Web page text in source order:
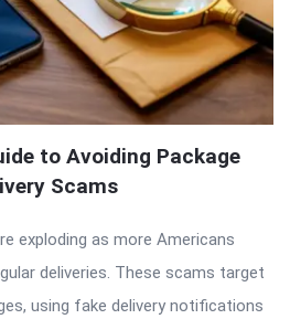
to Avoiding Package
Scams
exploding as more Americans
deliveries. These scams target
using fake delivery notifications